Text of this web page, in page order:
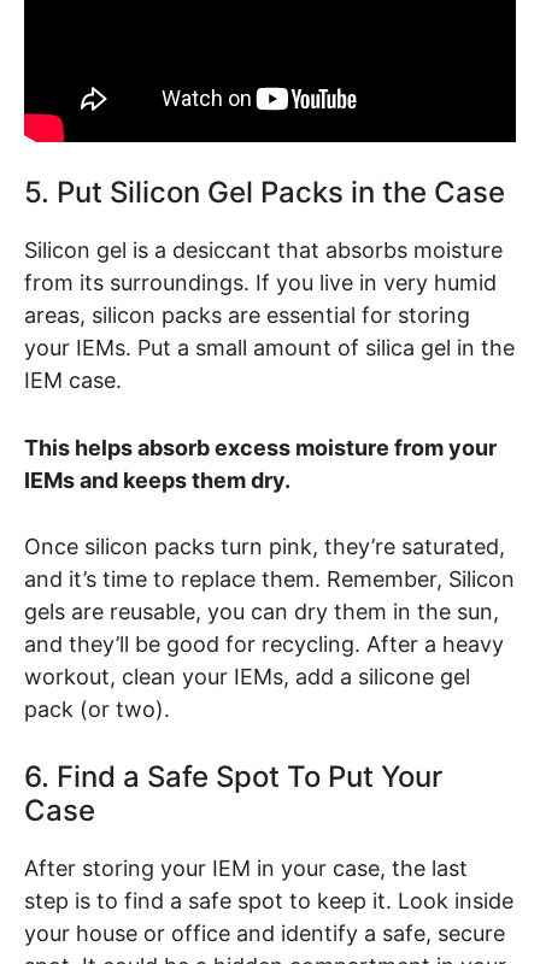
5. Put Silicon Gel Packs in the Case
Silicon gel is a desiccant that absorbs moisture
from its surroundings. If you live in very humid
areas, silicon packs are essential for storing
your IEMs. Put a small amount of silica gel in the
IEM case.
This helps absorb excess moisture from your
IEMs and keeps them dry.
Once silicon packs turn pink, they’re saturated,
and it’s time to replace them. Remember, Silicon
gels are reusable, you can dry them in the sun,
and they’ll be good for recycling. After a heavy
workout, clean your IEMs, add a silicone gel
pack (or two).
6. Find a Safe Spot To Put Your
Case
After storing your IEM in your case, the last
step is to find a safe spot to keep it. Look inside
your house or office and identify a safe, secure